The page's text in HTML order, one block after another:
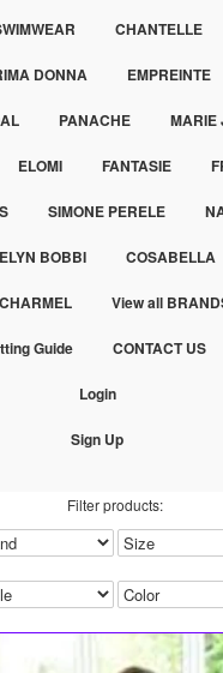
CHANTELLE
DONNA EMPREINTE
PANACHE MARIE
ELOMI FANTASIE
SIMONE PERELE
BOBBI COSABELLA
View all
Guide CONTACT US
Login
Sign Up
Filter products: